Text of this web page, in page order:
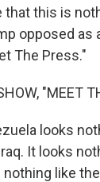
that this is
opposed as
The Press."
"MEET
looks
It looks
like